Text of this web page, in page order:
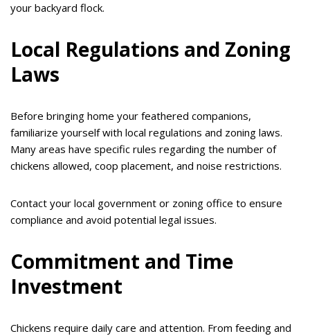
your backyard flock.
Local Regulations and Zoning
Laws
Before bringing home your feathered companions,
familiarize yourself with local regulations and zoning laws.
Many areas have specific rules regarding the number of
chickens allowed, coop placement, and noise restrictions.
Contact your local government or zoning office to ensure
compliance and avoid potential legal issues.
Commitment and Time
Investment
Chickens require daily care and attention. From feeding and